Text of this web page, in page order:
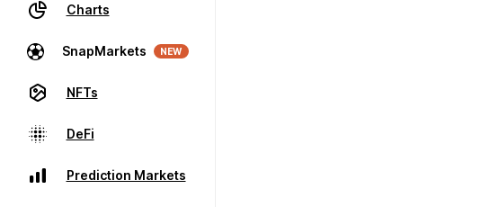
Charts
SnapMarkets NEW
NFTs
DeFi
Prediction Markets